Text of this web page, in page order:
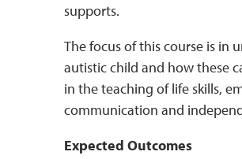
supports.
The focus of this course is in
autistic child and how these
in the teaching of life skills,
communication and
Expected Outcomes